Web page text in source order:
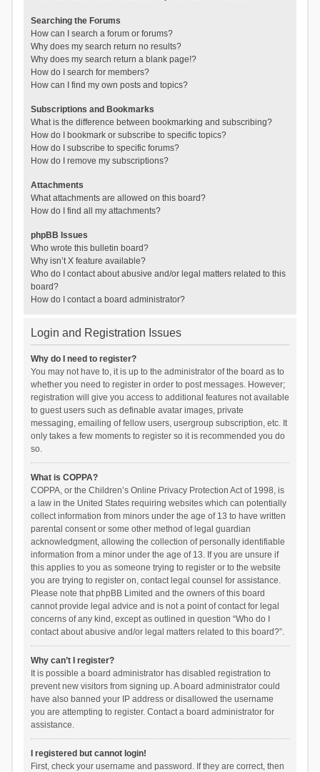
Searching the Forums
How can I search a forum or forums?
Why does my search return no results?
Why does my search return a blank page!?
How do I search for members?
How can I find my own posts and topics?
Subscriptions and Bookmarks
What is the difference between bookmarking and subscribing?
How do I bookmark or subscribe to specific topics?
How do I subscribe to specific forums?
How do I remove my subscriptions?
Attachments
What attachments are allowed on this board?
How do I find all my attachments?
phpBB Issues
Who wrote this bulletin board?
Why isn’t X feature available?
Who do I contact about abusive and/or legal matters related to this
board?
How do I contact a board administrator?
Login and Registration Issues
Why do I need to register?
You may not have to, it is up to the administrator of the board as to
whether you need to register in order to post messages. However;
registration will give you access to additional features not available
to guest users such as definable avatar images, private
messaging, emailing of fellow users, usergroup subscription, etc. It
only takes a few moments to register so it is recommended you do
so.
What is COPPA?
COPPA, or the Children’s Online Privacy Protection Act of 1998, is
a law in the United States requiring websites which can potentially
collect information from minors under the age of 13 to have written
parental consent or some other method of legal guardian
acknowledgment, allowing the collection of personally identifiable
information from a minor under the age of 13. If you are unsure if
this applies to you as someone trying to register or to the website
you are trying to register on, contact legal counsel for assistance.
Please note that phpBB Limited and the owners of this board
cannot provide legal advice and is not a point of contact for legal
concerns of any kind, except as outlined in question “Who do I
contact about abusive and/or legal matters related to this board?”.
Why can’t I register?
It is possible a board administrator has disabled registration to
prevent new visitors from signing up. A board administrator could
have also banned your IP address or disallowed the username
you are attempting to register. Contact a board administrator for
assistance.
I registered but cannot login!
First, check your username and password. If they are correct, then